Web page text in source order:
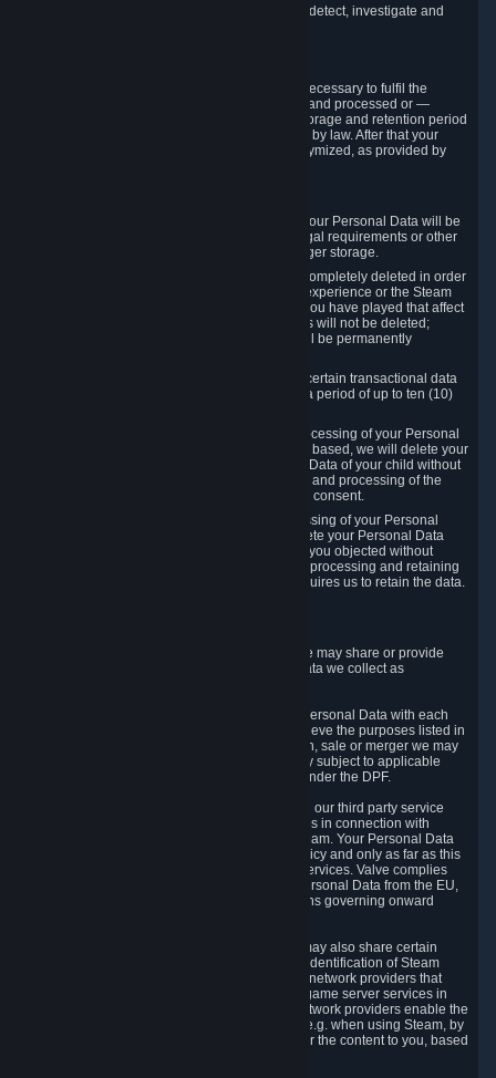
compromise the mechanism through which we detect, investigate and
We will only store your information as long as necessary to fulfil the
purposes for which the information is collected and processed or —
where the applicable law provides for longer storage and retention period
— for the storage and retention period required by law. After that your
Personal Data will be deleted, blocked or anonymized, as provided by
If you terminate your Steam User Account, your Personal Data will be
marked for deletion except to the degree legal requirements or other
prevailing legitimate purposes dictate a longer storage.
In certain cases, Personal Data cannot be completely deleted in order
to ensure the consistency of the gameplay experience or the Steam
Community Market. For instance, matches you have played that affect
other players' matchmaking data and scores will not be deleted;
rather, your connection to these matches will be permanently
Please note that Valve is required to retain certain transactional data
under statutory commercial and tax law for a period of up to ten (10)
If you withdraw your consent on which a processing of your Personal
Data or of the Personal Data of your child is based, we will delete your
Personal Data or respectively the Personal Data of your child without
undue delay to the extent that the collection and processing of the
Personal Data was based on the withdrawn consent.
If you exercise a right to object to the processing of your Personal
Data, we will review your objection and delete your Personal Data
that we processed for the purpose to which you objected without
undue delay, unless another legal basis for processing and retaining
this data exists or unless applicable law requires us to retain the data.
Valve does not sell Personal Data. However, we may share or provide
access to each of the categories of Personal Data we collect as
5.1 Valve and its subsidiaries may share your Personal Data with each
other and use it to the degree necessary to achieve the purposes listed in
section 2 above. In the event of a reorganization, sale or merger we may
transfer Personal Data to the relevant third party subject to applicable
laws, the Principles and liability requirements under the DPF.
5.2 We may also share your Personal Data with our third party service
providers that provide customer support services in connection with
goods, Content and Services distributed via Steam. Your Personal Data
will be used in accordance with this Privacy Policy and only as far as this
is necessary for performing customer support services. Valve complies
with the Principles for all onward transfers of Personal Data from the EU,
Switzerland, and the UK, including the provisions governing onward
5.3 In accordance with internet standards, we may also share certain
information (including your IP address and the identification of Steam
content you wish to access) with our third party network providers that
provide content delivery network services and game server services in
connection with Steam. Our content delivery network providers enable the
delivery of digital content you have requested, e.g. when using Steam, by
using a system of distributed servers that deliver the content to you, based